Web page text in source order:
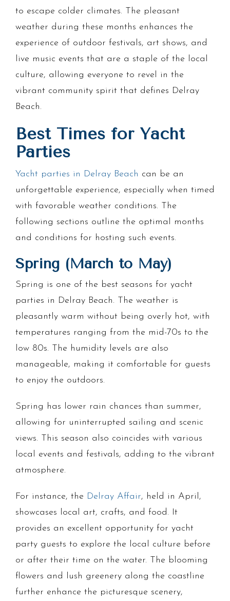
to escape colder climates. The pleasant
weather during these months enhances the
experience of outdoor festivals, art shows, and
live music events that are a staple of the local
culture, allowing everyone to revel in the
vibrant community spirit that defines Delray
Beach.
Best Times for Yacht
Parties
Yacht parties in Delray Beach can be an
unforgettable experience, especially when timed
with favorable weather conditions. The
following sections outline the optimal months
and conditions for hosting such events.
Spring (March to May)
Spring is one of the best seasons for yacht
parties in Delray Beach. The weather is
pleasantly warm without being overly hot, with
temperatures ranging from the mid-70s to the
low 80s. The humidity levels are also
manageable, making it comfortable for guests
to enjoy the outdoors.
Spring has lower rain chances than summer,
allowing for uninterrupted sailing and scenic
views. This season also coincides with various
local events and festivals, adding to the vibrant
atmosphere.
For instance, the Delray Affair, held in April,
showcases local art, crafts, and food. It
provides an excellent opportunity for yacht
party guests to explore the local culture before
or after their time on the water. The blooming
flowers and lush greenery along the coastline
further enhance the picturesque scenery,